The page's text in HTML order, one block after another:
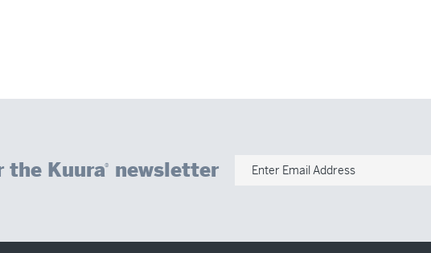
the Kuura® newsletter Enter Email Address